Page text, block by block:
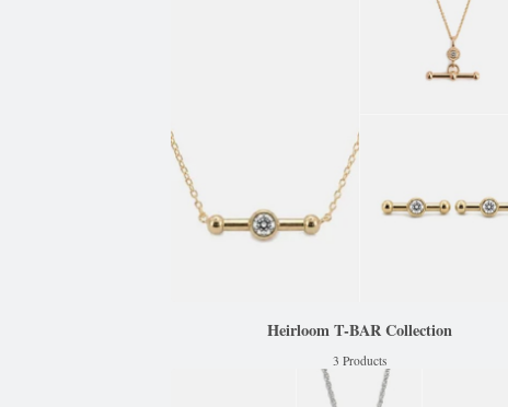
Heirloom T-BAR Collection
3 Products